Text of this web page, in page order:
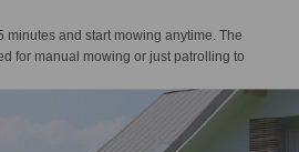
minutes and start mowing anytime. The
for manual mowing or just patrolling to